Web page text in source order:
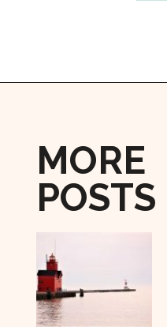
MORE
POSTS